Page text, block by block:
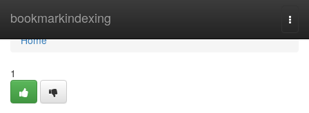
bookmarkindexing
Home
Home
1